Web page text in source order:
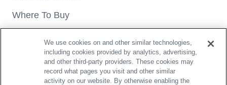
Where To Buy
We use cookies on and other similar technologies,
including cookies provided by analytics, advertising,
and other third-party providers. These cookies may
record what pages you visit and other similar
activity on our website. By otherwise enabling the